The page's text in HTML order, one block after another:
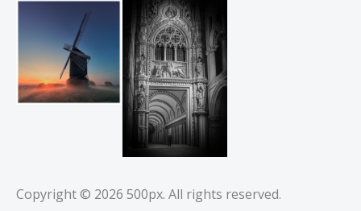
Copyright © 2026 500px. All rights reserved.